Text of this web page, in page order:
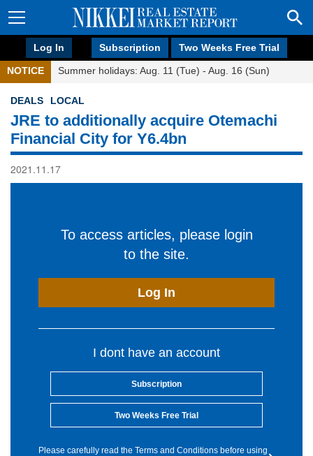
Log In Subscription Two Weeks Free Trial
NOTICE Summer holidays: Aug. 11 (Tue) - Aug. 16 (Sun)
DEALS LOCAL
JRE to additionally acquire Otemachi
Financial City for Y6.4bn
2021.11.17
To access articles, please login
to the site.
Log In
I dont have an account
Subscription
Two Weeks Free Trial
Please carefully read the Terms and Conditions before using